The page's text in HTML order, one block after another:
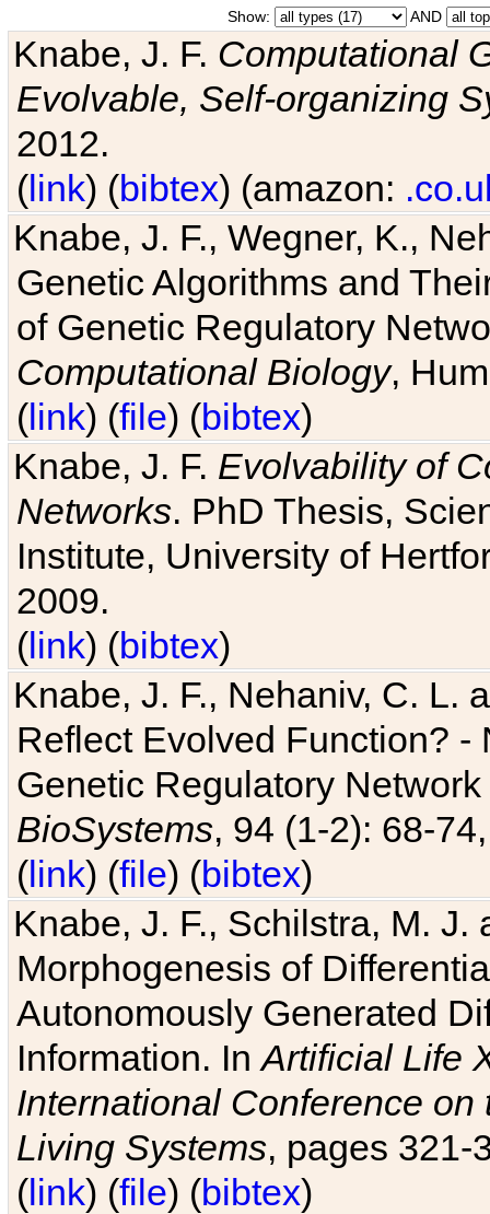
Show: AND
Knabe, J. F. Computational
Evolvable, Self-organizing
2012.
(link) (bibtex) (amazon:
Knabe, J. F., Wegner, K.,
Genetic Algorithms and
of Genetic Regulatory
Computational Biology,
(link) (file) (bibtex)
Knabe, J. F. Evolvability of
Networks. PhD Thesis,
Institute, University of
2009.
(link) (bibtex)
Knabe, J. F., Nehaniv, C. L.
Reflect Evolved Function?
Genetic Regulatory
BioSystems, 94 (1-2): 68-
(link) (file) (bibtex)
Knabe, J. F., Schilstra, M.
Morphogenesis of
Autonomously Generated
Information. InArtificial Life
International Conference
Living Systems, pages 321-
(link) (file) (bibtex)